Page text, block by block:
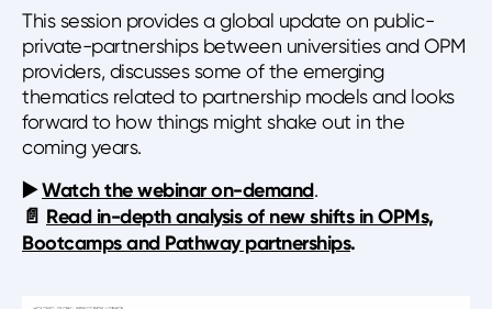
This session provides a global update on public-
private-partnerships between universities and OPM
providers, discusses some of the emerging
thematics related to partnership models and looks
forward to how things might shake out in the
coming years.
▶️Watch the webinar on-demand.
📄 Read in-depth analysis of new shifts in OPMs,
Bootcamps and Pathway partnerships.